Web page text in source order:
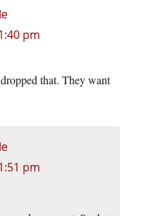
pm
that. They want
pm